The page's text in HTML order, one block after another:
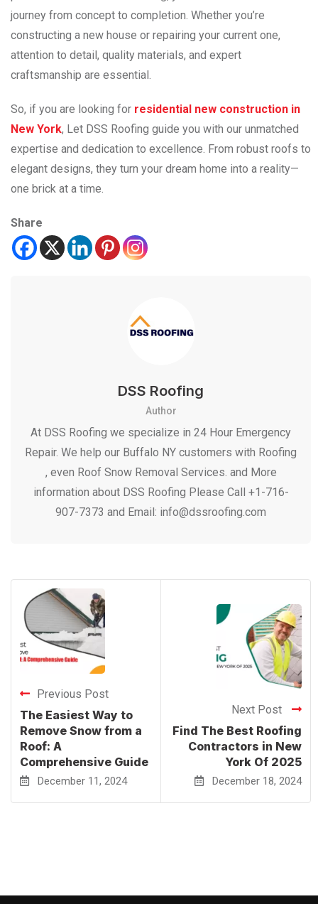
journey from concept to completion. Whether you’re
constructing a new house or repairing your current one,
attention to detail, quality materials, and expert
craftsmanship are essential.
So, if you are looking for residential new construction in
New York, Let DSS Roofing guide you with our unmatched
expertise and dedication to excellence. From robust roofs to
elegant designs, they turn your dream home into a reality—
one brick at a time.
Share
DSS Roofing
Author
At DSS Roofing we specialize in 24 Hour Emergency
Repair. We help our Buffalo NY customers with Roofing
, even Roof Snow Removal Services. and More
information about DSS Roofing Please Call +1-716-
907-7373 and Email: info@dssroofing.com
Previous Post
The Easiest Way to
Remove Snow from a
Roof: A
Comprehensive Guide
December 11, 2024
Next Post
Find The Best Roofing
Contractors in New
York Of 2025
December 18, 2024